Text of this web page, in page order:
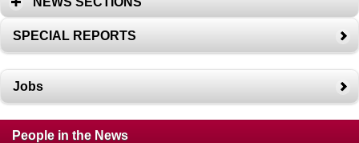
SPECIAL REPORTS
Jobs
People in the News